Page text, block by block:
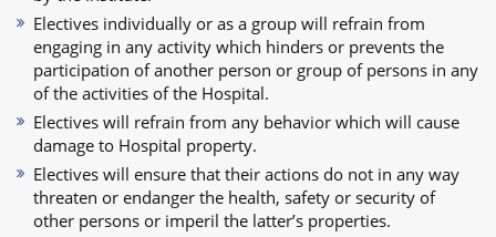
Electives individually or as a group will refrain from
engaging in any activity which hinders or prevents the
participation of another person or group of persons in any
of the activities of the Hospital.
Electives will refrain from any behavior which will cause
damage to Hospital property.
Electives will ensure that their actions do not in any way
threaten or endanger the health, safety or security of
other persons or imperil the latter’s properties.